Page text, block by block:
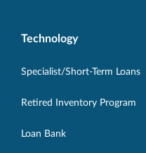
Technology
Specialist/Short-Term Loans
Retired Inventory Program
Loan Bank